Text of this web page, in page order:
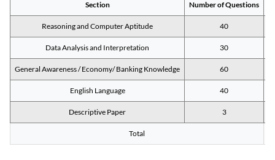
Section Number of Questions
Reasoning and Computer Aptitude 40
Data Analysis and Interpretation 30
General Awareness / Economy/ Banking Knowledge 60
English Language 40
Descriptive Paper 3
Total